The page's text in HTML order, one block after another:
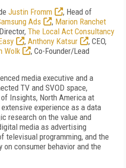
Justin Fromm
, Head of
Ads , Marion Ranchet
The Local Act Consultancy
, Anthony Katsur
, CEO,
Wolk
, Co-Founder/Lead
media executive and a
TV and SVOD space,
Insights, North America at
experience as a data
research on the value and
media as advertising
televisual programming, and the
consumer behavior and the